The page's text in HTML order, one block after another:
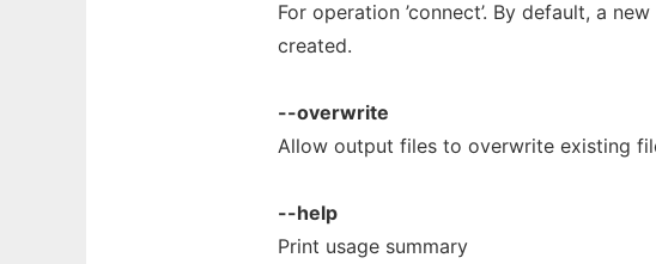
For operation ’connect’. By default, a
created.
--overwrite
Allow output files to overwrite existing
--help
Print usage summary